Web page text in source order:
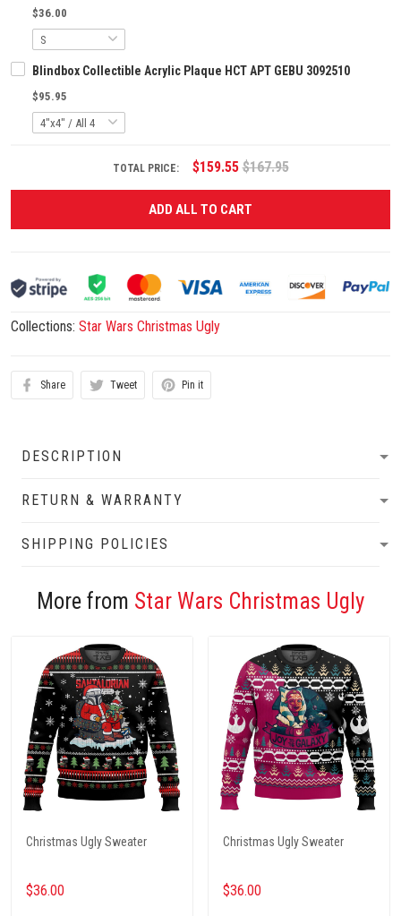
$36.00
Blindbox Collectible Acrylic Plaque HCT APT GEBU 3092510
$95.95
TOTAL PRICE: $159.55 $167.95
ADD ALL TO CART
Collections: Star Wars Christmas Ugly
Share Tweet Pin it
DESCRIPTION
RETURN & WARRANTY
SHIPPING POLICIES
More from Star Wars Christmas Ugly
Christmas Ugly Sweater
$36.00
Christmas Ugly Sweater
$36.00